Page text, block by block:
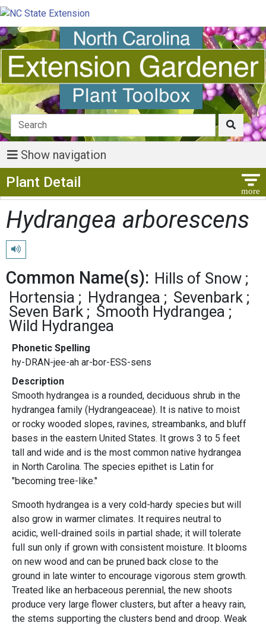
Show navigation
Plant Detail
Hydrangea arborescens
Play pronunciation
Common Name(s): Hills of Snow
Hortensia
Hydrangea
Sevenbark
Seven Bark
Smooth Hydrangea
Wild Hydrangea
Phonetic Spelling
hy-DRAN-jee-ah ar-bor-ESS-sens
Description
Smooth hydrangea is a rounded, deciduous shrub in the
hydrangea family (Hydrangeaceae). It is native to moist
or rocky wooded slopes, ravines, streambanks, and bluff
bases in the eastern United States. It grows 3 to 5 feet
tall and wide and is the most common native hydrangea
in North Carolina. The species epithet is Latin for
"becoming tree-like."
Smooth hydrangea is a very cold-hardy species but will
also grow in warmer climates. It requires neutral to
acidic, well-drained soils in partial shade; it will tolerate
full sun only if grown with consistent moisture. It blooms
on new wood and can be pruned back close to the
ground in late winter to encourage vigorous stem growth.
Treated like an herbaceous perennial, the new shoots
produce very large flower clusters, but after a heavy rain,
the stems supporting the clusters bend and droop. Weak